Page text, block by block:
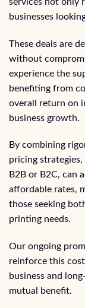
businesses
These deals are
without
experience the
benefiting from
overall return on
business growth.
By combining
pricing
B2B or B2C, can
affordable rates,
those seeking
printing needs.
Our ongoing
reinforce this
business and
mutual benefit.